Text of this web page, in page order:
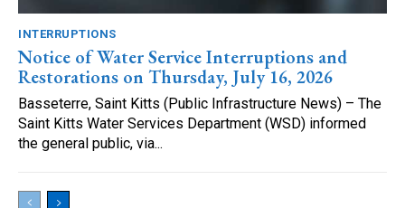
INTERRUPTIONS
Notice of Water Service Interruptions and
Restorations on Thursday, July 16, 2026
Basseterre, Saint Kitts (Public Infrastructure News) – The
Saint Kitts Water Services Department (WSD) informed
the general public, via...